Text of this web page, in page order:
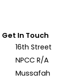
Get In Touch
16th Street
NPCC R/A
Mussafah